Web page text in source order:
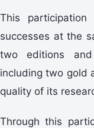
This participation
successes at the
two editions
including two gold
quality of its
Through this